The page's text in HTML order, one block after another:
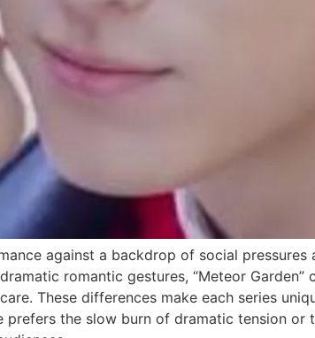
against a backdrop of social pressures
romantic gestures, “Meteor Garden”
These differences make each series
the slow burn of dramatic tension or